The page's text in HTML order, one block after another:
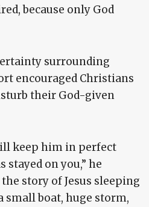
because only God
surrounding
encouraged Christians
their God-given
keep him in perfect
stayed on you,” he
story of Jesus sleeping
small boat, huge storm,